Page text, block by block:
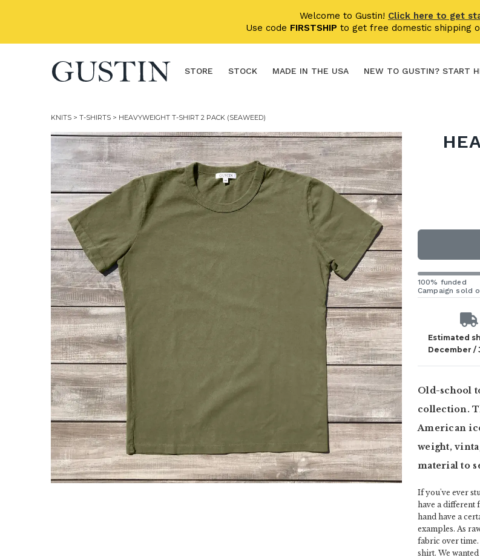
Welcome to Gustin! Click here to get
Use code FIRSTSHIP to get free domestic shipping
STORE STOCK MADE IN THE USA NEW TO GUSTIN? START
KNITS > T-SHIRTS > HEAVYWEIGHT T-SHIRT 2 PACK (SEAWEED)
100% funded
Campaign sold
Estimated
December /
Old-school
collection.
American
weight,
material to
If you've ever
have a different
hand have a
examples. As
fabric over time.
shirt. We